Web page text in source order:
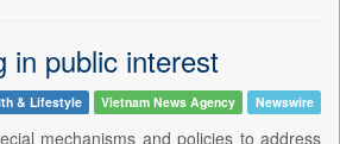
in public interest
& Lifestyle Vietnam News Agency Newswire
mechanisms and policies to address